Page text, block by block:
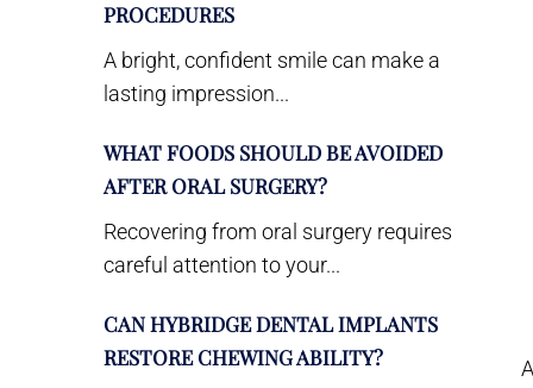
PROCEDURES
A bright, confident smile can make a
lasting impression...
WHAT FOODS SHOULD BE AVOIDED
AFTER ORAL SURGERY?
Recovering from oral surgery requires
careful attention to your...
CAN HYBRIDGE DENTAL IMPLANTS
RESTORE CHEWING ABILITY?